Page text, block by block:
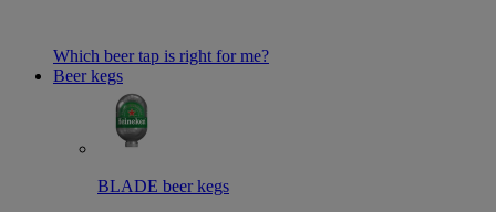
Which beer tap is right for me?
Beer kegs
BLADE beer kegs